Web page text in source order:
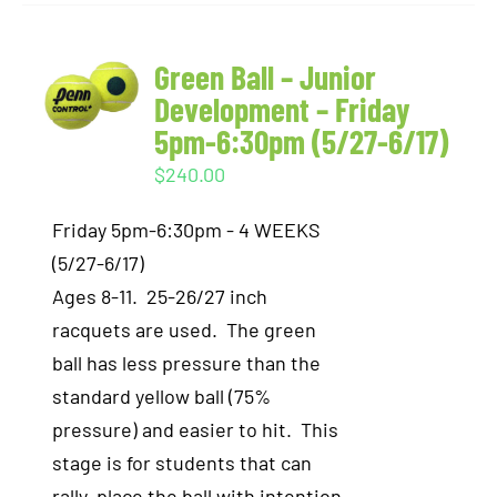
Green Ball – Junior
Development – Friday
5pm-6:30pm (5/27-6/17)
$240.00
Friday 5pm-6:30pm - 4 WEEKS
(5/27-6/17)
Ages 8-11. 25-26/27 inch
racquets are used. The green
ball has less pressure than the
standard yellow ball (75%
pressure) and easier to hit. This
stage is for students that can